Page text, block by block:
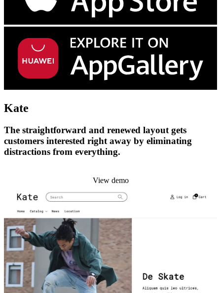
Kate
The straightforward and renewed layout gets
customers interested right away by eliminating
distractions from everything.
View demo